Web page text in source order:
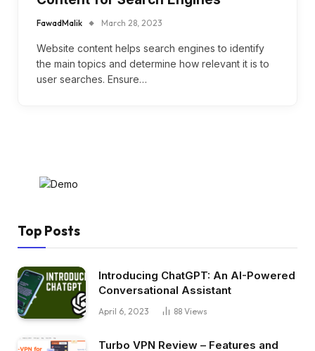
FawadMalik March 28, 2023
Website content helps search engines to identify
the main topics and determine how relevant it is to
user searches. Ensure…
Top Posts
Introducing ChatGPT: An AI-Powered
Conversational Assistant
April 6, 2023 88 Views
Turbo VPN Review – Features and